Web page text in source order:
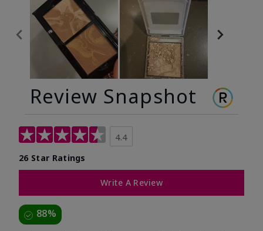
Review Snapshot
4.4
26 Star Ratings
Write A Review
88%